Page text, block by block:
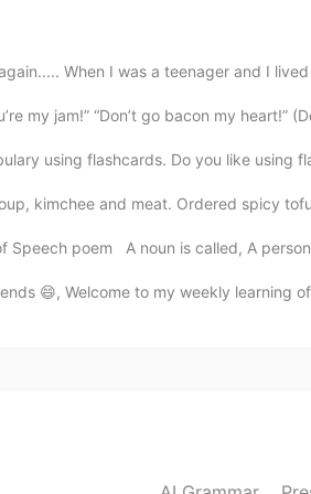
When I was a teenager and I
my jam!” “Don’t go bacon my heart!”
using flashcards. Do you like using
kimchee and meat. Ordered spicy
Speech poem A noun is called, A
😄, Welcome to my weekly